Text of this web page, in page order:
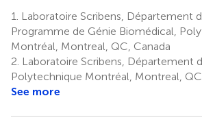
1.
Laboratoire Scribens, Département
Programme de Génie Biomédical,
Montréal, Montreal, QC, Canada
2. Laboratoire Scribens, Département
Polytechnique Montréal, Montreal,
See more